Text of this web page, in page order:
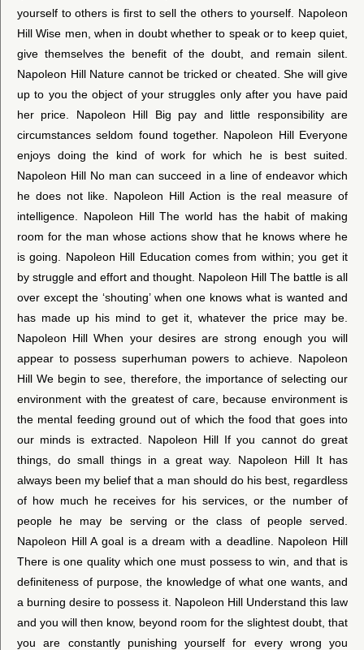
yourself to others is first to sell the others to yourself. Napoleon
Hill Wise men, when in doubt whether to speak or to keep quiet,
give themselves the benefit of the doubt, and remain silent.
Napoleon Hill Nature cannot be tricked or cheated. She will give
up to you the object of your struggles only after you have paid
her price. Napoleon Hill Big pay and little responsibility are
circumstances seldom found together. Napoleon Hill Everyone
enjoys doing the kind of work for which he is best suited.
Napoleon Hill No man can succeed in a line of endeavor which
he does not like. Napoleon Hill Action is the real measure of
intelligence. Napoleon Hill The world has the habit of making
room for the man whose actions show that he knows where he
is going. Napoleon Hill Education comes from within; you get it
by struggle and effort and thought. Napoleon Hill The battle is all
over except the ‘shouting’ when one knows what is wanted and
has made up his mind to get it, whatever the price may be.
Napoleon Hill When your desires are strong enough you will
appear to possess superhuman powers to achieve. Napoleon
Hill We begin to see, therefore, the importance of selecting our
environment with the greatest of care, because environment is
the mental feeding ground out of which the food that goes into
our minds is extracted. Napoleon Hill If you cannot do great
things, do small things in a great way. Napoleon Hill It has
always been my belief that a man should do his best, regardless
of how much he receives for his services, or the number of
people he may be serving or the class of people served.
Napoleon Hill A goal is a dream with a deadline. Napoleon Hill
There is one quality which one must possess to win, and that is
definiteness of purpose, the knowledge of what one wants, and
a burning desire to possess it. Napoleon Hill Understand this law
and you will then know, beyond room for the slightest doubt, that
you are constantly punishing yourself for every wrong you